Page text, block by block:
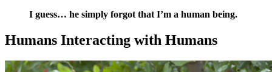
I guess… he simply forgot that I’m a human being.
Humans Interacting with Humans